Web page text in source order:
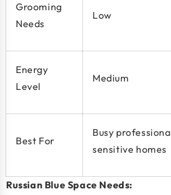
Grooming
Needs
Low
Energy
Level
Medium
Best For
Busy
sensitive homes
Russian Blue Space Needs: